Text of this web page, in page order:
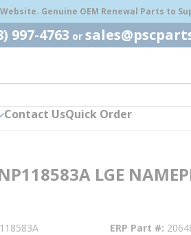
Genuine OEM Renewal Parts to
997-4763 or
Contact UsQuick Order
LGE
ERP Part #